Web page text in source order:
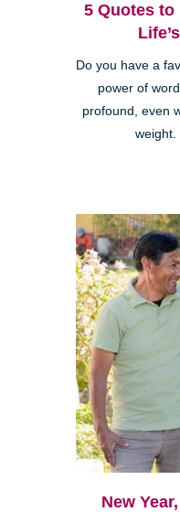
5 Quotes to
Do you have a
power of
profound, even
weight.
New